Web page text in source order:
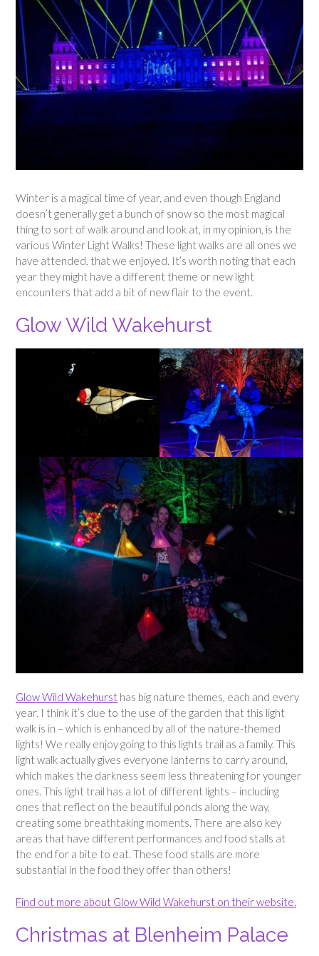
Winter is a magical time of year, and even though England
doesn’t generally get a bunch of snow so the most magical
thing to sort of walk around and look at, in my opinion, is the
various Winter Light Walks! These light walks are all ones we
have attended, that we enjoyed. It’s worth noting that each
year they might have a different theme or new light
encounters that add a bit of new flair to the event.
Glow Wild Wakehurst
Glow Wild Wakehurst has big nature themes, each and every
year. I think it’s due to the use of the garden that this light
walk is in – which is enhanced by all of the nature-themed
lights! We really enjoy going to this lights trail as a family. This
light walk actually gives everyone lanterns to carry around,
which makes the darkness seem less threatening for younger
ones. This light trail has a lot of different lights – including
ones that reflect on the beautiful ponds along the way,
creating some breathtaking moments. There are also key
areas that have different performances and food stalls at
the end for a bite to eat. These food stalls are more
substantial in the food they offer than others!
Find out more about Glow Wild Wakehurst on their website.
Christmas at Blenheim Palace